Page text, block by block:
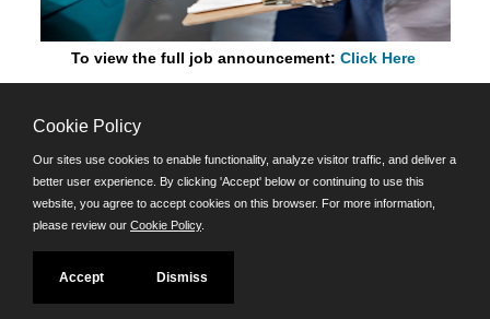
To view the full job announcement: Click Here
©JobAps, Inc. 2026 - All Rights Reserved.
Santa Cruz County Human Resources Department
701 Ocean Street, Room 510 Santa Cruz, California 95060
E-mail
TDD/TTY: 711
Powered by
Cookie Policy
Our sites use cookies to enable functionality, analyze visitor traffic, and deliver a
better user experience. By clicking 'Accept' below or continuing to use this
website, you agree to accept cookies on this browser. For more information,
please review our Cookie Policy.
Accept Dismiss